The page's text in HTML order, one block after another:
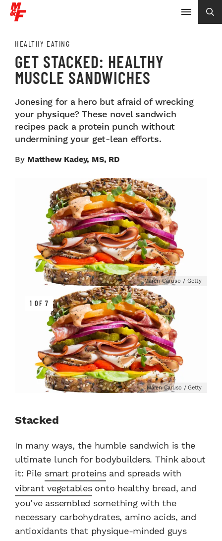
HEALTHY EATING
GET STACKED: HEALTHY
MUSCLE SANDWICHES
Jonesing for a hero but afraid of wrecking
your physique? These novel sandwich
recipes pack a protein punch without
undermining your get-lean efforts.
By Matthew Kadey, MS, RD
Maren Caruso / Getty
1 OF 7
Maren Caruso / Getty
Stacked
In many ways, the humble sandwich is the
ultimate lunch for bodybuilders. Think about
it: Pile smart proteinsand spreads with
vibrant vegetablesonto healthy bread, and
you’ve assembled something with the
necessary carbohydrates, amino acids, and
antioxidants that physique-minded guys